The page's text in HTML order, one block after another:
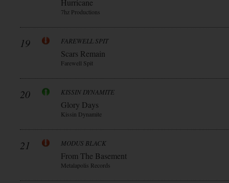
Hurricane
7hz Productions
19 FAREWELL SPIT
Scars Remain
Farewell Spit
20 KISSIN DYNAMITE
Glory Days
Kissin Dynamite
21 MODUS BLACK
From The Basement
Metalapolis Records